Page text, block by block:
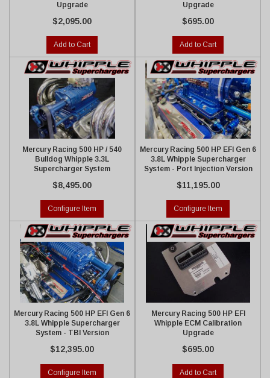
Upgrade
$2,095.00
Add to Cart
Upgrade
$695.00
Add to Cart
Mercury Racing 500 HP / 540
Bulldog Whipple 3.3L
Supercharger System
$8,495.00
Configure Item
Mercury Racing 500 HP EFI Gen 6
3.8L Whipple Supercharger
System - Port Injection Version
$11,195.00
Configure Item
Mercury Racing 500 HP EFI Gen 6
3.8L Whipple Supercharger
System - TBI Version
$12,395.00
Configure Item
Mercury Racing 500 HP EFI
Whipple ECM Calibration
Upgrade
$695.00
Add to Cart